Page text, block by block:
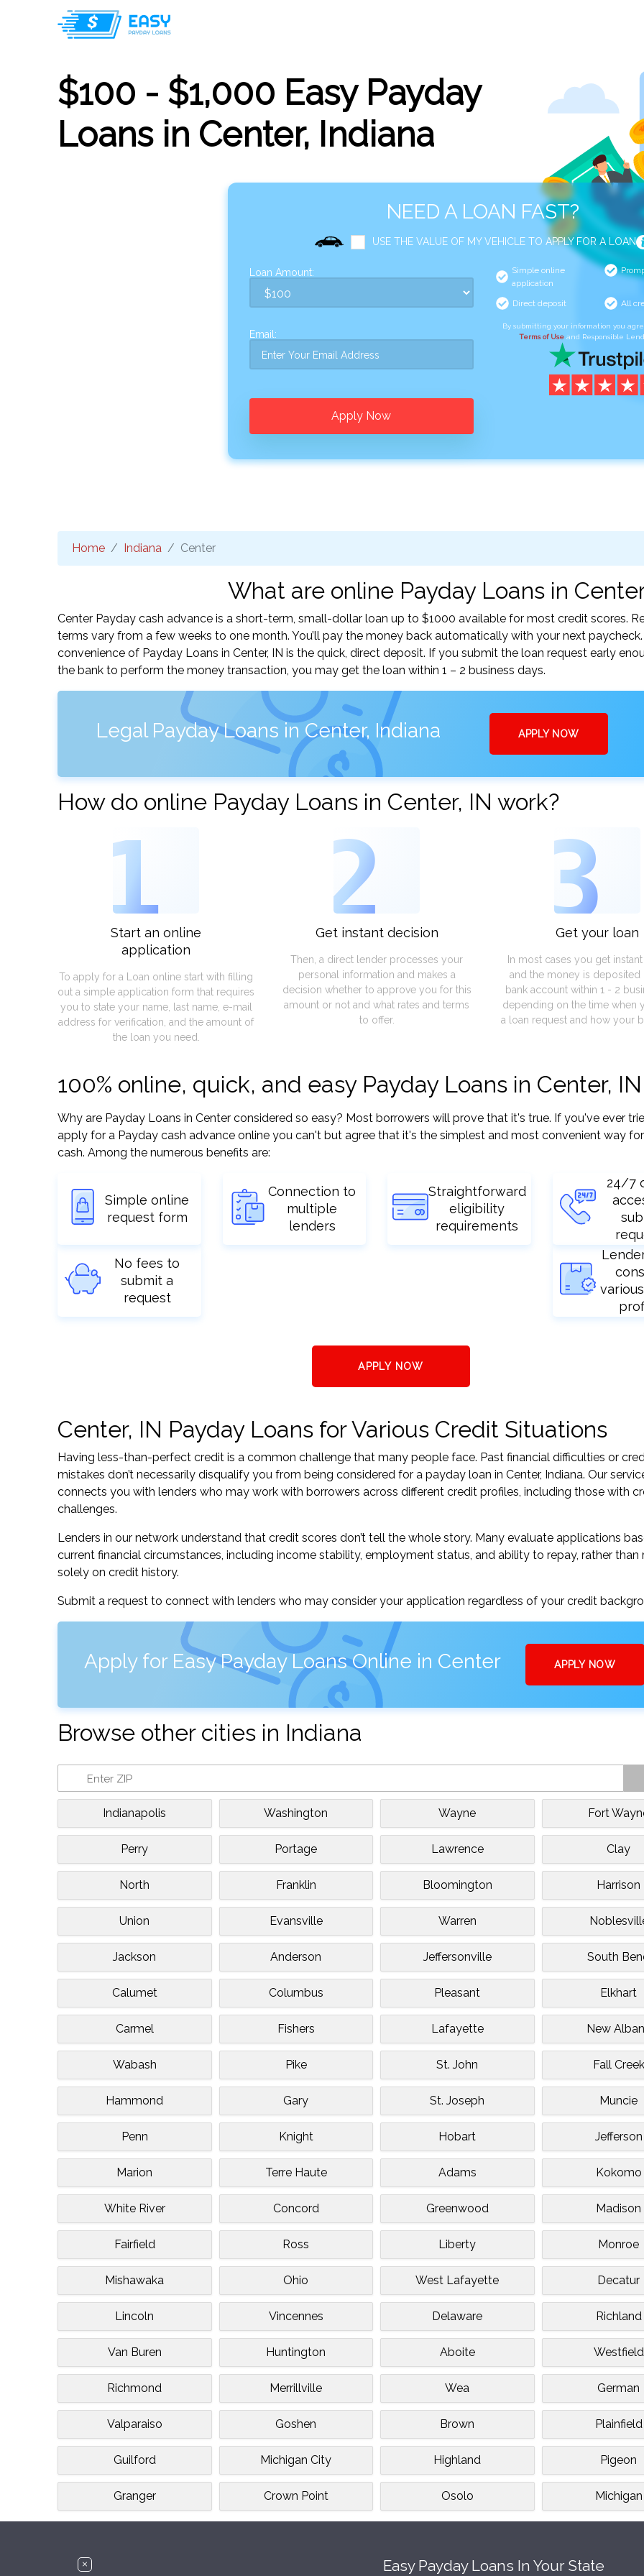
$100 - $1,000 Easy Payday
Loans in Center, Indiana
NEED A LOAN FAST?
USE THE VALUE OF MY VEHICLE TO APPLY FOR A LOAN
Loan Amount:
Email:
Apply Now
Simple online
application
Direct deposit All
By submitting your information you
Terms of Use and Responsible
Home Indiana Center
What are online Payday Loans in
Center Payday cash advance is a short-term, small-dollar loan up to $1000 available for most credit scores.
terms vary from a few weeks to one month. You’ll pay the money back automatically with your next
convenience of Payday Loans in Center, IN is the quick, direct deposit. If you submit the loan request early
the bank to perform the money transaction, you may get the loan within 1 – 2 business days.
Legal Payday Loans in Center, Indiana APPLY NOW
How do online Payday Loans in Center, IN work?
1
Start an online
application
To apply for a Loan online start with filling
out a simple application form that requires
you to state your name, last name, e-mail
address for verification, and the amount of
the loan you need.
2
Get instant decision
Then, a direct lender processes your
personal information and makes a
decision whether to approve you for this
amount or not and what rates and terms
to offer.
3
Get your loan
In most cases you get
and the money is deposited
bank account within 1 - 2
depending on the time when
a loan request and how your
100% online, quick, and easy Payday Loans in Center, IN
Why are Payday Loans in Center considered so easy? Most borrowers will prove that it's true. If you've ever
apply for a Payday cash advance online you can't but agree that it's the simplest and most convenient way
cash. Among the numerous benefits are:
Simple online
request form
Connection to
multiple
lenders
Straightforward
eligibility
requirements
24/7
No fees to
submit a
request
APPLY NOW
Center, IN Payday Loans for Various Credit Situations
Having less-than-perfect credit is a common challenge that many people face. Past financial difficulties or
mistakes don’t necessarily disqualify you from being considered for a payday loan in Center, Indiana. Our
connects you with lenders who may work with borrowers across different credit profiles, including those with
challenges.
Lenders in our network understand that credit scores don’t tell the whole story. Many evaluate applications
current financial circumstances, including income stability, employment status, and ability to repay, rather than
solely on credit history.
Submit a request to connect with lenders who may consider your application regardless of your credit
Apply for Easy Payday Loans Online in Center APPLY NOW
Browse other cities in Indiana
Indianapolis Washington Wayne Fort
Perry Portage Lawrence Clay
North Franklin Bloomington Harrison
Union Evansville Warren
Jackson Anderson Jeffersonville South
Calumet Columbus Pleasant Elkhart
Carmel Fishers Lafayette New
Wabash Pike St. John Fall Creek
Hammond Gary St. Joseph Muncie
Penn Knight Hobart Jefferson
Marion Terre Haute Adams Kokomo
White River Concord Greenwood Madison
Fairfield Ross Liberty Monroe
Mishawaka Ohio West Lafayette Decatur
Lincoln Vincennes Delaware Richland
Van Buren Huntington Aboite Westfield
Richmond Merrillville Wea German
Valparaiso Goshen Brown Plainfield
Guilford Michigan City Highland Pigeon
Granger Crown Point Osolo Michigan
Easy Payday Loans In Your State